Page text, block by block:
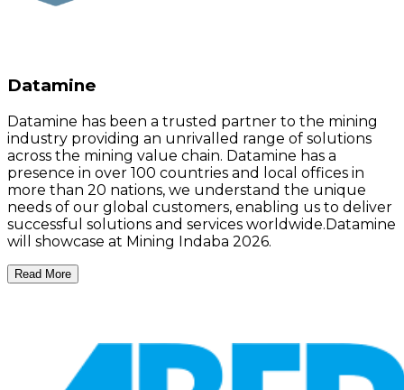
Datamine
Datamine has been a trusted partner to the mining
industry providing an unrivalled range of solutions
across the mining value chain. Datamine has a
presence in over 100 countries and local offices in
more than 20 nations, we understand the unique
needs of our global customers, enabling us to deliver
successful solutions and services worldwide.Datamine
will showcase at Mining Indaba 2026.
Read More